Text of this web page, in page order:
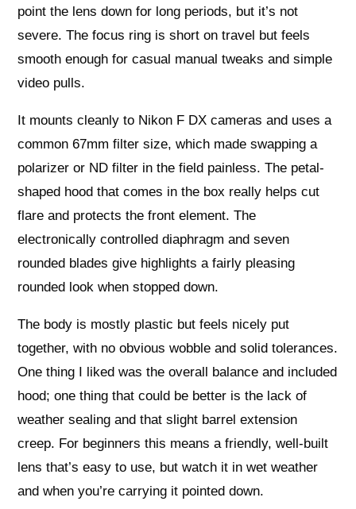
point the lens down for long periods, but it’s not
severe. The focus ring is short on travel but feels
smooth enough for casual manual tweaks and simple
video pulls.
It mounts cleanly to Nikon F DX cameras and uses a
common 67mm filter size, which made swapping a
polarizer or ND filter in the field painless. The petal-
shaped hood that comes in the box really helps cut
flare and protects the front element. The
electronically controlled diaphragm and seven
rounded blades give highlights a fairly pleasing
rounded look when stopped down.
The body is mostly plastic but feels nicely put
together, with no obvious wobble and solid tolerances.
One thing I liked was the overall balance and included
hood; one thing that could be better is the lack of
weather sealing and that slight barrel extension
creep. For beginners this means a friendly, well‑built
lens that’s easy to use, but watch it in wet weather
and when you’re carrying it pointed down.